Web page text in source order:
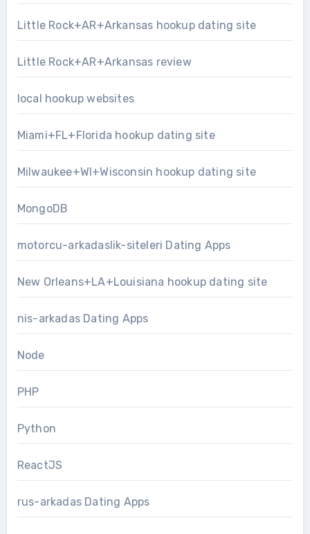
Little Rock+AR+Arkansas hookup dating site
Little Rock+AR+Arkansas review
local hookup websites
Miami+FL+Florida hookup dating site
Milwaukee+WI+Wisconsin hookup dating site
MongoDB
motorcu-arkadaslik-siteleri Dating Apps
New Orleans+LA+Louisiana hookup dating site
nis-arkadas Dating Apps
Node
PHP
Python
ReactJS
rus-arkadas Dating Apps